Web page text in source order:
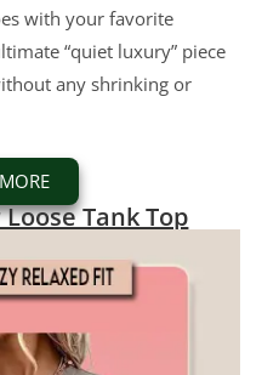
with your favorite
“quiet luxury” piece
any shrinking or
Tank Top